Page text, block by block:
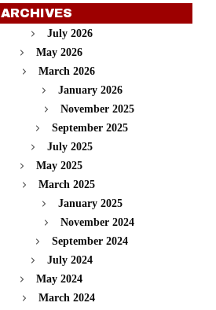
ARCHIVES
July 2026
May 2026
March 2026
January 2026
November 2025
September 2025
July 2025
May 2025
March 2025
January 2025
November 2024
September 2024
July 2024
May 2024
March 2024